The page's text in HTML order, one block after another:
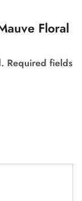
Floral
Required fields